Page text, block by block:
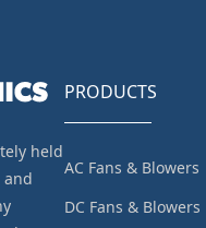
held
PRODUCTS
AC Fans & Blowers
DC Fans & Blowers